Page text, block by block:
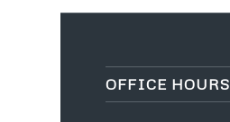
OFFICE HOURS